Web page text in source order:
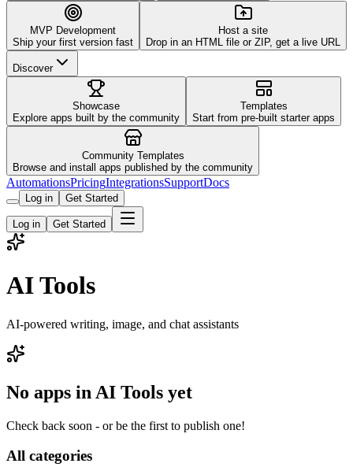
MVP Development
Ship your first version fast
Host a site
Drop in an HTML file or ZIP, get a live URL
Discover
Showcase
Explore apps built by the community
Templates
Start from pre-built starter apps
Community Templates
Browse and install apps published by the community
AutomationsPricingIntegrationsSupportDocs
Log in Get Started
Log in Get Started
AI Tools
AI-powered writing, image, and chat assistants
No apps in AI Tools yet
Check back soon - or be the first to publish one!
All categories